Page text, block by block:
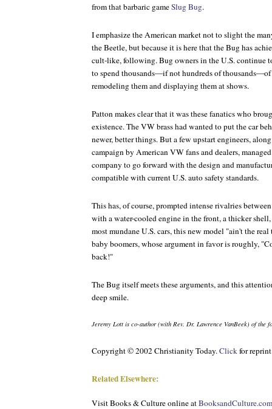
from that barbaric gameSlug Bug.
I emphasize the American market not to slight the
the Beetle, but because it is here that the Bug has
cult-like, following. Bug owners in the U.S. continue
to spend thousands—if not hundreds of thousands—of
remodeling them and displaying them at shows.
Patton makes clear that it was these fanatics who
existence. The VW brass had wanted to put the car
newer, better things. But a few upstart engineers,
campaign by American VW fans and dealers,
company to go forward with the design and
compatible with current U.S. auto safety standards.
This has, of course, prompted intense rivalries
with a water-cooled engine in the front, a thicker
most mundane U.S. cars, this new model "ain't the
baby boomers, whose argument in favor is roughly,
back!"
The Bug itself meets these arguments, and this
deep smile.
Jeremy Lott is co-author (with Rev. Dr. Lawrence VanBeek) of the
Copyright © 2002 Christianity Today.Clickfor
Related Elsewhere:
VisitBooks & Cultureonline atBooksandCulture.com